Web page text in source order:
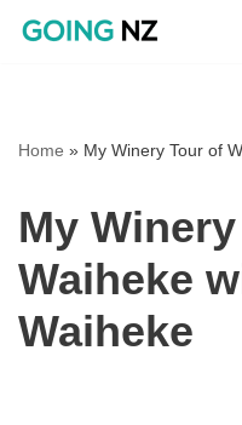
Home » My Winery Tour of
My
Waiheke
Waiheke